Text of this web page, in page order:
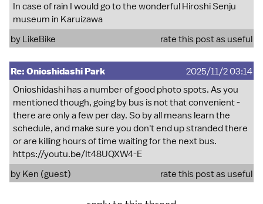
In case of rain I would go to the wonderful Hiroshi Senju
museum in Karuizawa
by LikeBike rate this post as useful
Re: Onioshidashi Park
2025/11/2 03:14
Onioshidashi has a number of good photo spots. As you
mentioned though, going by bus is not that convenient -
there are only a few per day. So by all means learn the
schedule, and make sure you don't end up stranded there
or are killing hours of time waiting for the next bus.
https://youtu.be/It48UQXW4-E
by Ken (guest)
rate this post as useful